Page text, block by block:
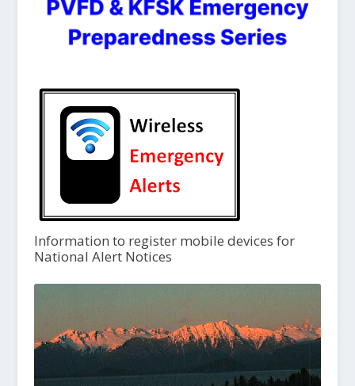
Information to register mobile devices for
National Alert Notices